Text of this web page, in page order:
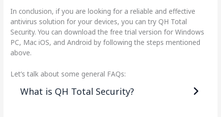
In conclusion, if you are looking for a reliable and effective
antivirus solution for your devices, you can try QH Total
Security. You can download the free trial version for Windows
PC, Mac iOS, and Android by following the steps mentioned
above.
Let’s talk about some general FAQs:
What is QH Total Security?